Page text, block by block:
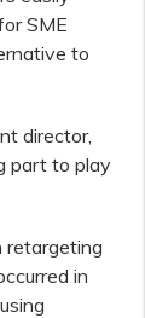
SME
to
director,
part to play
retargeting
in